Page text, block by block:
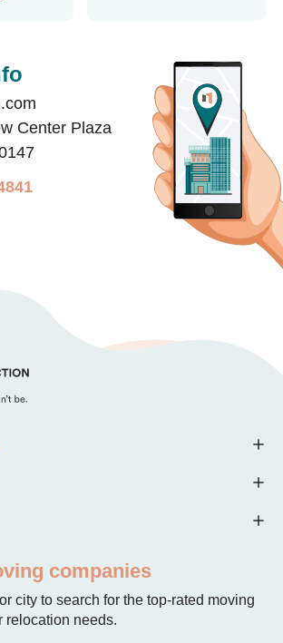
Center Plaza
companies
city to search for the top-rated moving
relocation needs.